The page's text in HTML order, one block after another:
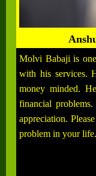
Molvi Babaji is
with his services.
money minded.
financial
appreciation.
problem in your